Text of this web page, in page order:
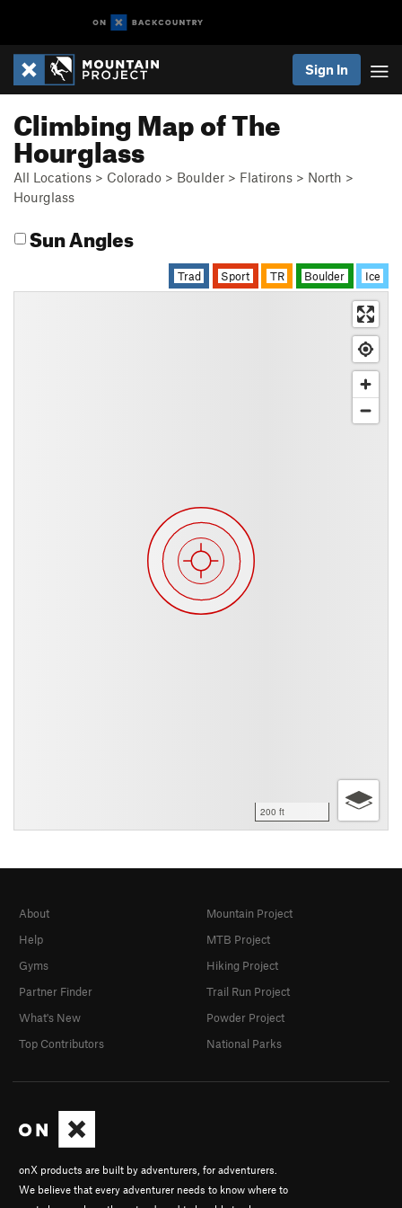
Sign In
Climbing Map of The
Hourglass
All Locations > Colorado > Boulder > Flatirons > North >
Hourglass
Sun Angles
Trad Sport TR Boulder Ice
200 ft
onX products are built by adventurers, for adventurers.
We believe that every adventurer needs to know where to
About
Help
Gyms
Partner Finder
What's New
Top Contributors
Mountain Project
MTB Project
Hiking Project
Trail Run Project
Powder Project
National Parks